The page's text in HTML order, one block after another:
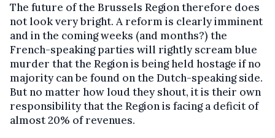
The future of the Brussels Region therefore does
not look very bright. A reform is clearly imminent
and in the coming weeks (and months?) the
French-speaking parties will rightly scream blue
murder that the Region is being held hostage if no
majority can be found on the Dutch-speaking side.
But no matter how loud they shout, it is their own
responsibility that the Region is facing a deficit of
almost 20% of revenues.